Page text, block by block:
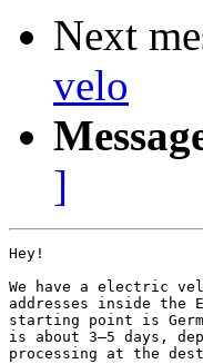
Next
velo
]
Hey!
We have a electric
addresses inside the
starting point is
is about 3–5 days,
processing at the